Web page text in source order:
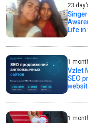
23
Life in
1
Vzlet
SEO
1